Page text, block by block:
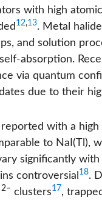
with high
12,13. Metal
and solution
absorption.
via quantum
due to their
reported with a
to NaI(Tl),
significantly
controversial 18.
2− clusters17,